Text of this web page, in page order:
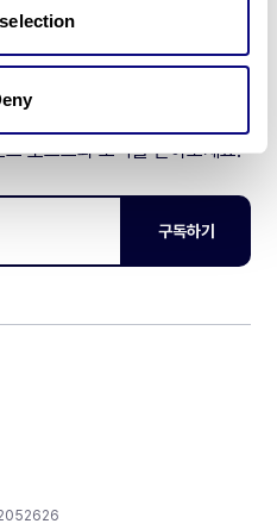
포스트와 소식을 받아보세요.
구독하기